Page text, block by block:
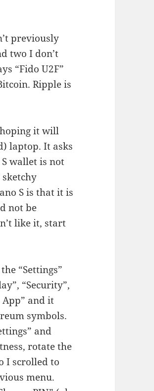
previously
two I don’t
“Fido U2F”
Ripple is
it will
laptop. It asks
wallet is not
S is that it is
not be
like it, start
“Settings”
“Security”,
App” and it
symbols.
and
rotate the
I scrolled to
menu.